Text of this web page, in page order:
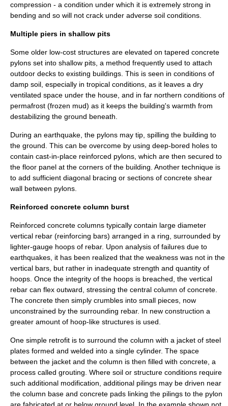
compression - a condition under which it is extremely strong in
bending and so will not crack under adverse soil conditions.
Multiple piers in shallow pits
Some older low-cost structures are elevated on tapered concrete
pylons set into shallow pits, a method frequently used to attach
outdoor decks to existing buildings. This is seen in conditions of
damp soil, especially in tropical conditions, as it leaves a dry
ventilated space under the house, and in far northern conditions of
permafrost (frozen mud) as it keeps the building's warmth from
destabilizing the ground beneath.
During an earthquake, the pylons may tip, spilling the building to
the ground. This can be overcome by using deep-bored holes to
contain cast-in-place reinforced pylons, which are then secured to
the floor panel at the corners of the building. Another technique is
to add sufficient diagonal bracing or sections of concrete shear
wall between pylons.
Reinforced concrete column burst
Reinforced concrete columns typically contain large diameter
vertical rebar (reinforcing bars) arranged in a ring, surrounded by
lighter-gauge hoops of rebar. Upon analysis of failures due to
earthquakes, it has been realized that the weakness was not in the
vertical bars, but rather in inadequate strength and quantity of
hoops. Once the integrity of the hoops is breached, the vertical
rebar can flex outward, stressing the central column of concrete.
The concrete then simply crumbles into small pieces, now
unconstrained by the surrounding rebar. In new construction a
greater amount of hoop-like structures is used.
One simple retrofit is to surround the column with a jacket of steel
plates formed and welded into a single cylinder. The space
between the jacket and the column is then filled with concrete, a
process called grouting. Where soil or structure conditions require
such additional modification, additional pilings may be driven near
the column base and concrete pads linking the pilings to the pylon